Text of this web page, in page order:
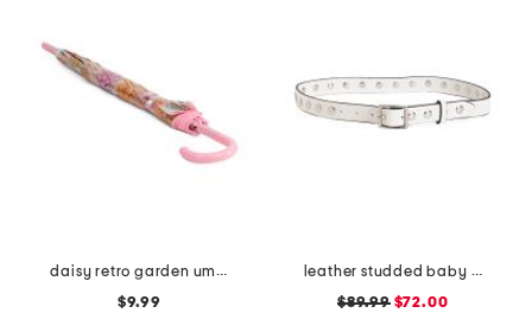
daisy retro garden umbrella
$9.99
leather studded baby boyfriend belt
$89.99$72.00